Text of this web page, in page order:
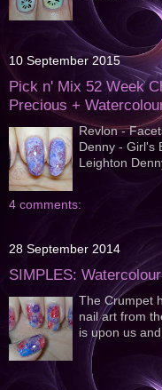
10 September 2015
Pick n' Mix 52 Week
Precious +
Revlon -
Denny - Girl's
Leighton
4 comments:
28 September 2014
SIMPLES: Watercolour
The Crumpet
nail art from
is upon us